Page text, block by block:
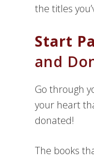
the titles
Start
and
Go through
your heart
donated!
The books